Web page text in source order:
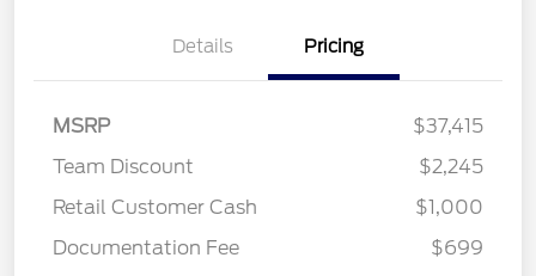
Details Pricing
MSRP
$37,415
Team Discount
$2,245
Retail Customer Cash
$1,000
Documentation Fee
$699